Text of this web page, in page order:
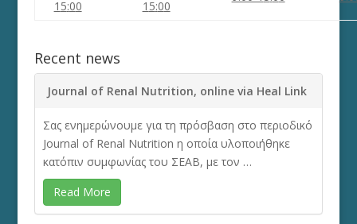
1 5:00
1 5:00
Recent news
Journal of Renal Nutrition, online via Heal Link
Σας ενημερώνουμε για τη πρόσβαση στο περιοδικό
Journal of Renal Nutrition η οποία υλοποιήθηκε
κατόπιν συμφωνίας του ΣΕΑΒ, με τον …
Read More